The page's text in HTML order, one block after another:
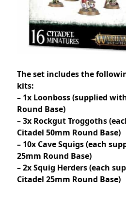
The set includes the
kits:
– 1x Loonboss (supplied
Round Base)
– 3x Rockgut Troggoths
Citadel 50mm Round Base)
– 10x Cave Squigs (each
25mm Round Base)
– 2x Squig Herders (each
Citadel 25mm Round Base)